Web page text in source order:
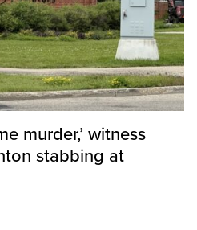
murder,’ witness
stabbing at